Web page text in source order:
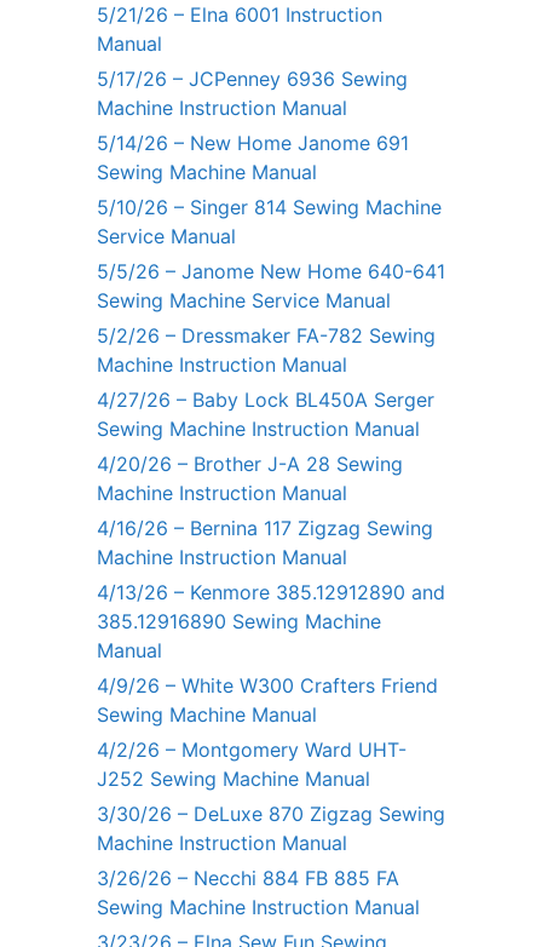
5/21/26 – Elna 6001 Instruction
Manual
5/17/26 – JCPenney 6936 Sewing
Machine Instruction Manual
5/14/26 – New Home Janome 691
Sewing Machine Manual
5/10/26 – Singer 814 Sewing Machine
Service Manual
5/5/26 – Janome New Home 640-641
Sewing Machine Service Manual
5/2/26 – Dressmaker FA-782 Sewing
Machine Instruction Manual
4/27/26 – Baby Lock BL450A Serger
Sewing Machine Instruction Manual
4/20/26 – Brother J-A 28 Sewing
Machine Instruction Manual
4/16/26 – Bernina 117 Zigzag Sewing
Machine Instruction Manual
4/13/26 – Kenmore 385.12912890 and
385.12916890 Sewing Machine
Manual
4/9/26 – White W300 Crafters Friend
Sewing Machine Manual
4/2/26 – Montgomery Ward UHT-
J252 Sewing Machine Manual
3/30/26 – DeLuxe 870 Zigzag Sewing
Machine Instruction Manual
3/26/26 – Necchi 884 FB 885 FA
Sewing Machine Instruction Manual
3/23/26 – Elna Sew Fun Sewing